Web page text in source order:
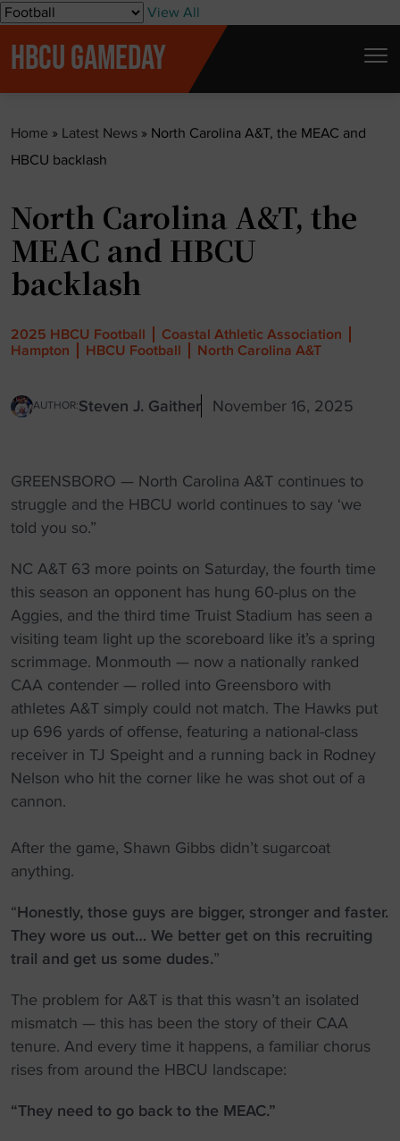
S
View All
HBCU GAMEDAY
Home » Latest News » North Carolina A&T, the MEAC and
HBCU backlash
North Carolina A&T, the
MEAC and HBCU
backlash
2025 HBCU Football
Coastal Athletic Association
Hampton
HBCU Football North Carolina A&T
AUTHOR:Steven J. Gaither November 16, 2025
GREENSBORO — North Carolina A&T continues to
struggle and the HBCU world continues to say ‘we
told you so.”
NC A&T 63 more points on Saturday, the fourth time
this season an opponent has hung 60-plus on the
Aggies, and the third time Truist Stadium has seen a
visiting team light up the scoreboard like it’s a spring
scrimmage. Monmouth — now a nationally ranked
CAA contender — rolled into Greensboro with
athletes A&T simply could not match. The Hawks put
up 696 yards of offense, featuring a national-class
receiver in TJ Speight and a running back in Rodney
Nelson who hit the corner like he was shot out of a
cannon.
After the game, Shawn Gibbs didn’t sugarcoat
anything.
“Honestly, those guys are bigger, stronger and faster.
They wore us out… We better get on this recruiting
trail and get us some dudes.”
The problem for A&T is that this wasn’t an isolated
mismatch — this has been the story of their CAA
tenure. And every time it happens, a familiar chorus
rises from around the HBCU landscape:
“They need to go back to the MEAC.”